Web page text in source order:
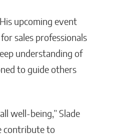
upcoming event
sales professionals
understanding of
to guide others
well-being,” Slade
contribute to